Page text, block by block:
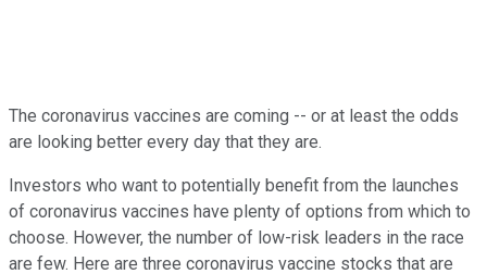
The coronavirus vaccines are coming -- or at least the odds
are looking better every day that they are.
Investors who want to potentially benefit from the launches
of coronavirus vaccines have plenty of options from which to
choose. However, the number of low-risk leaders in the race
are few. Here are three coronavirus vaccine stocks that are